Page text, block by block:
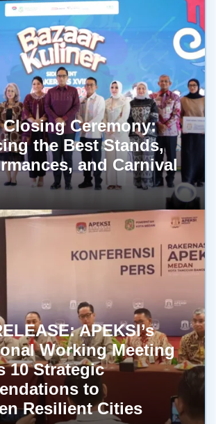
Closing Ceremony:
the Best Stands,
and Carnival
APEKSI’s
Working Meeting
10 Strategic
to
Resilient Cities